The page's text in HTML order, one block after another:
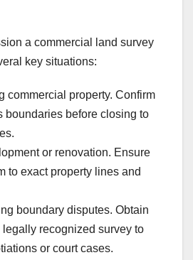
a commercial land survey
key situations:
commercial property. Confirm
boundaries before closing to
or renovation. Ensure
to exact property lines and
boundary disputes. Obtain
recognized survey to
or court cases.